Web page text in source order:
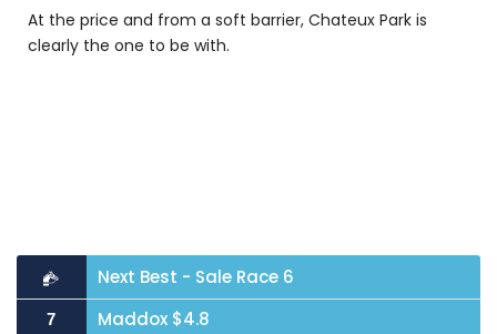
At the price and from a soft barrier, Chateux Park is
clearly the one to be with.
Next Best - Sale Race 6
7 Maddox $4.8